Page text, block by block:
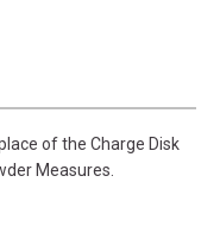
of the Charge Disk
Measures.